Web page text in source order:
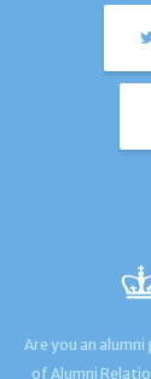
Are you an
of Alumni